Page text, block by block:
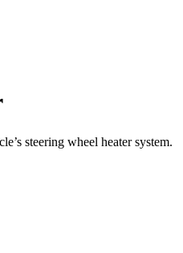
steering wheel heater system.